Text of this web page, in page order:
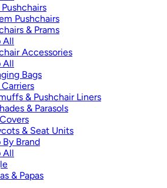
Pushchairs
& Prams
All
Accessories
All
Bags
Carriers
& Pushchair Liners
& Parasols
& Seat Units
By Brand
All
& Papas